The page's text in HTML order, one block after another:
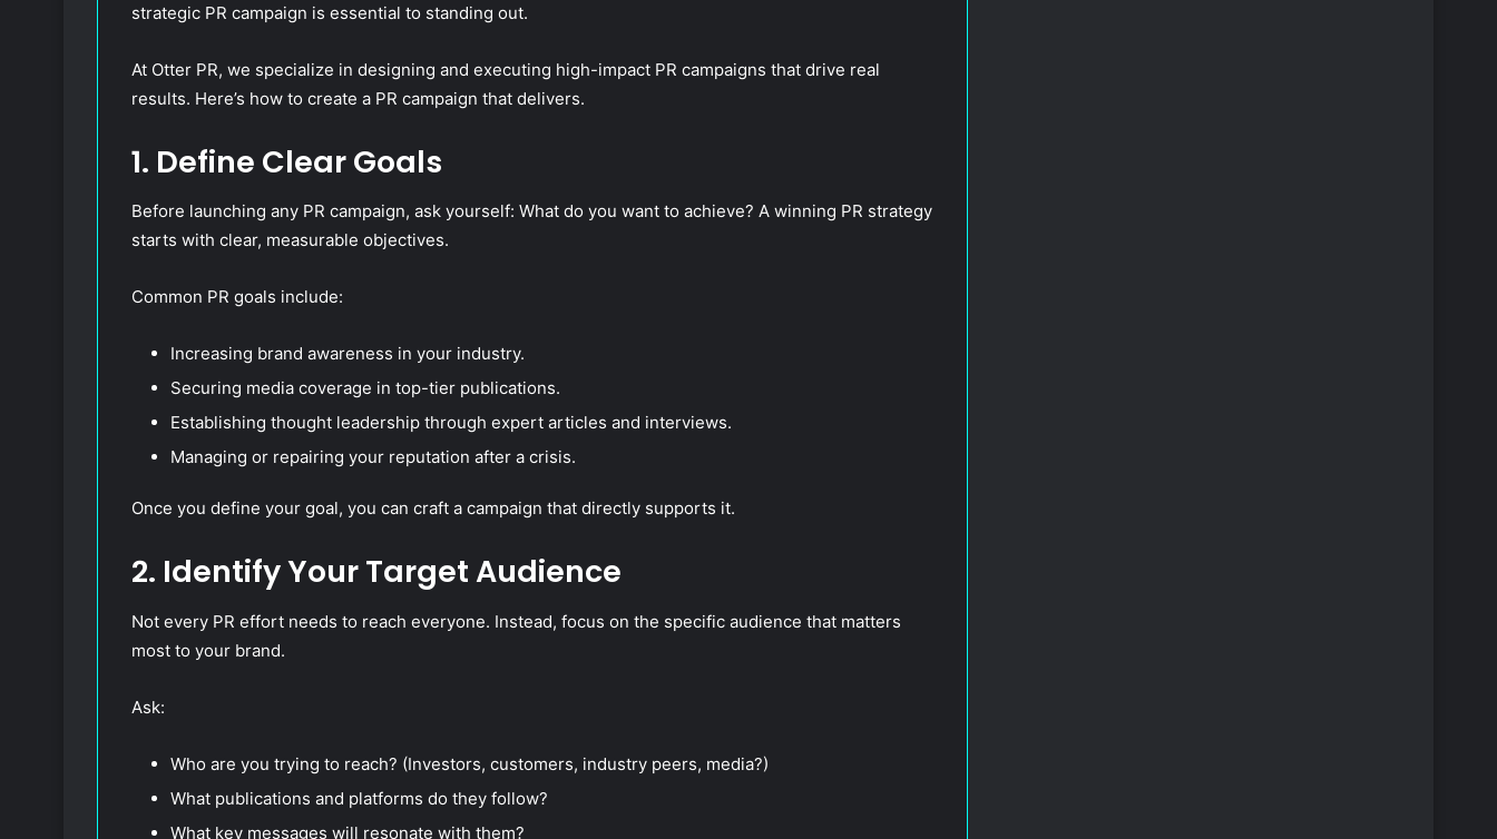
strategic PR campaign is essential to standing out.
At Otter PR, we specialize in designing and executing high-impact PR campaigns that drive real
results. Here’s how to create a PR campaign that delivers.
1. Define Clear Goals
Before launching any PR campaign, ask yourself: What do you want to achieve? A winning PR strategy
starts with clear, measurable objectives.
Common PR goals include:
Increasing brand awareness in your industry.
Securing media coverage in top-tier publications.
Establishing thought leadership through expert articles and interviews.
Managing or repairing your reputation after a crisis.
Once you define your goal, you can craft a campaign that directly supports it.
2. Identify Your Target Audience
Not every PR effort needs to reach everyone. Instead, focus on the specific audience that matters
most to your brand.
Ask:
Who are you trying to reach? (Investors, customers, industry peers, media?)
What publications and platforms do they follow?
What key messages will resonate with them?